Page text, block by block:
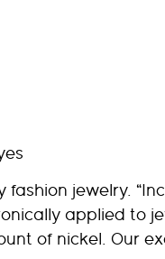
jewelry.
applied to
of nickel. Our